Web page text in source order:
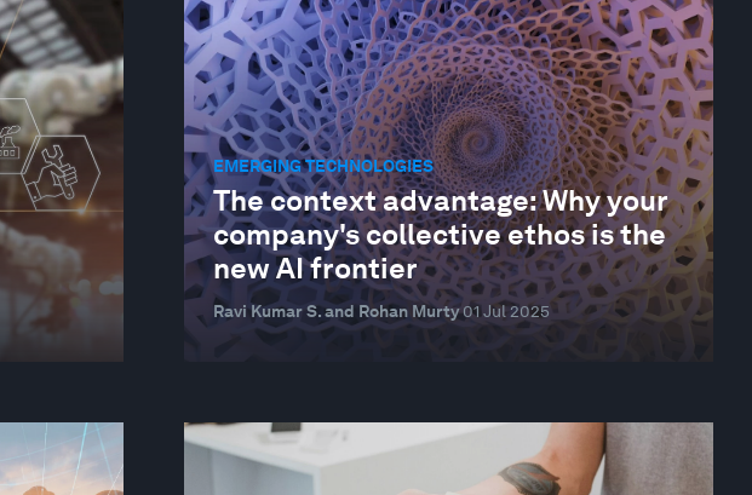
EMERGING TECHNOLOGIES
The context advantage: Why your
company's collective ethos is the
new AI frontier
Ravi Kumar S. and Rohan Murty01 Jul 2025